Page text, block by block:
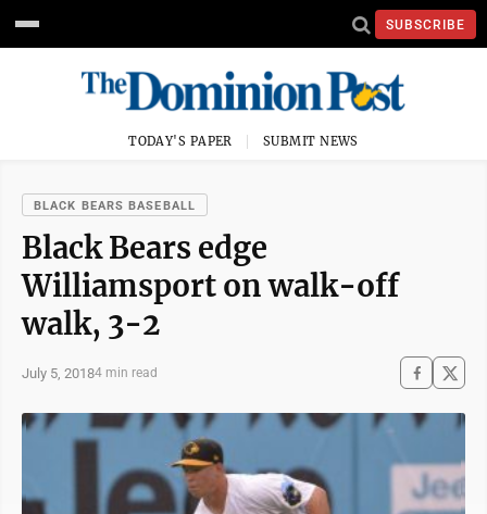
SUBSCRIBE
TODAY'S PAPER SUBMIT NEWS
BLACK BEARS BASEBALL
Black Bears edge
Williamsport on walk-off
walk, 3-2
July 5, 20184 min read